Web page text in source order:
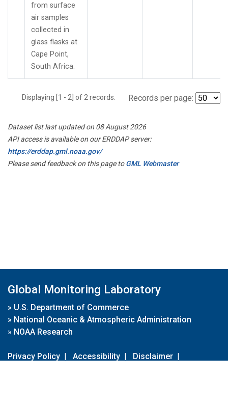
from surface
air samples
collected in
glass flasks at
Cape Point,
South Africa.
Displaying [1 - 2] of 2 records. Records per page:
Dataset list last updated on 08 August 2026
API access is available on our ERDDAP server:
https://erddap.gml.noaa.gov/
Please send feedback on this page toGML Webmaster
Global Monitoring Laboratory
» U.S. Department of Commerce
» National Oceanic & Atmospheric Administration
» NOAA Research
Privacy Policy | Accessibility | Disclaimer |